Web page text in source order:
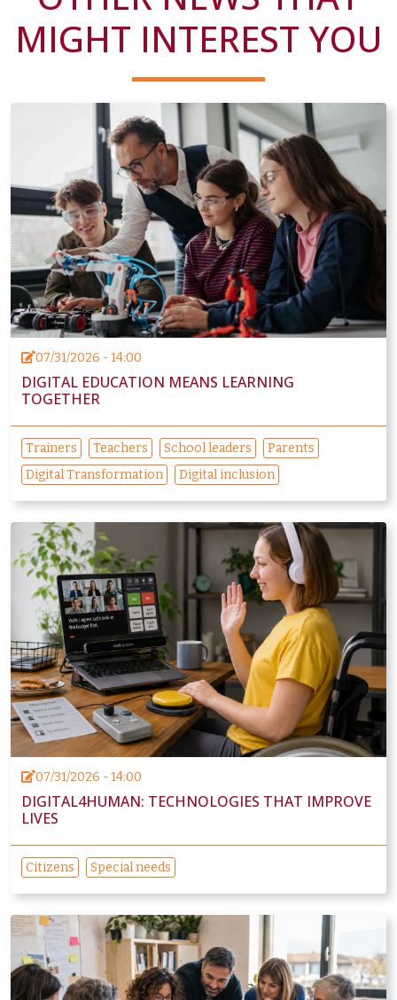
MIGHT INTEREST YOU
07/31/2026 - 14:00
DIGITAL EDUCATION MEANS LEARNING
TOGETHER
Trainers Teachers School leaders
Parents
Digital Transformation
Digital inclusion
07/31/2026 - 14:00
DIGITAL4HUMAN: TECHNOLOGIES THAT IMPROVE
LIVES
Citizens Special needs